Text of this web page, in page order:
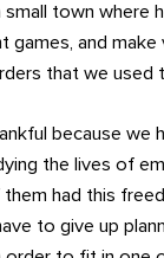
small town where
games, and make
that we used
because we
the lives of
had this
to give up